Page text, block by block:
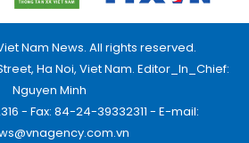
Nam News. All rights reserved.
Ha Noi, Viet Nam. Editor_In_Chief:
Nguyen Minh
- Fax: 84-24-39332311 - E-mail: